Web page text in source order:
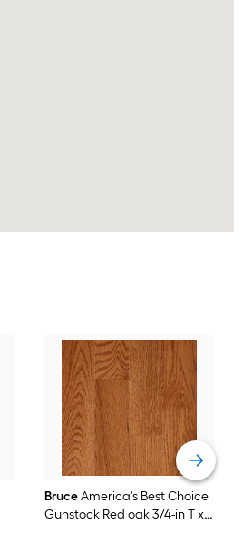
BruceAmerica's Best Choice
Gunstock Red oak 3/4-in T x